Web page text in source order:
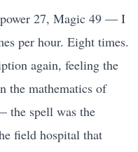
27, Magic 49 — I
per hour. Eight times.
again, feeling the
the mathematics of
the spell was the
field hospital that